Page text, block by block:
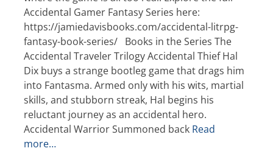
Accidental Gamer Fantasy Series here:
https://jamiedavisbooks.com/accidental-litrpg-
fantasy-book-series/ Books in the Series The
Accidental Traveler Trilogy Accidental Thief Hal
Dix buys a strange bootleg game that drags him
into Fantasma. Armed only with his wits, martial
skills, and stubborn streak, Hal begins his
reluctant journey as an accidental hero.
Accidental Warrior Summoned back Read
more…